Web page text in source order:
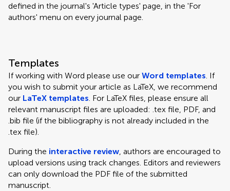
defined in the journal's 'Article types' page, in the 'For
authors' menu on every journal page.
Templates
If working with Word please use our Word templates. If
you wish to submit your article as LaTeX, we recommend
our LaTeX templates. For LaTeX files, please ensure all
relevant manuscript files are uploaded: .tex file, PDF, and
.bib file (if the bibliography is not already included in the
.tex file).
During the interactive review, authors are encouraged to
upload versions using track changes. Editors and reviewers
can only download the PDF file of the submitted
manuscript.